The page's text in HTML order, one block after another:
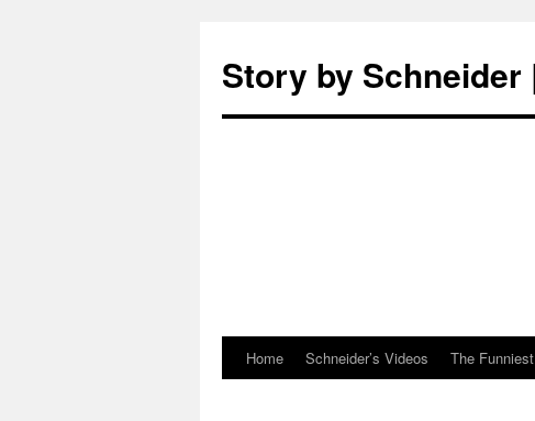
Story by Schneider
SkipHome Schneider’s Videos The